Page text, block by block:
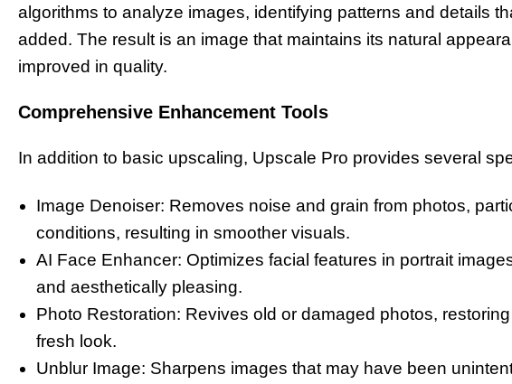
algorithms to analyze images, identifying patterns and details
added. The result is an image that maintains its natural
improved in quality.
Comprehensive Enhancement Tools
In addition to basic upscaling, Upscale Pro provides several
Image Denoiser: Removes noise and grain from photos,
conditions, resulting in smoother visuals.
AI Face Enhancer: Optimizes facial features in portrait
and aesthetically pleasing.
Photo Restoration: Revives old or damaged photos,
fresh look.
Unblur Image: Sharpens images that may have been